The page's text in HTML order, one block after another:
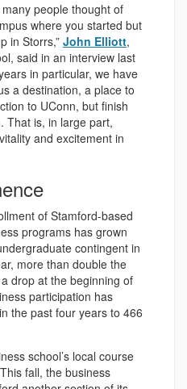
many people thought of
where you started but
in Storrs,” John Elliott,
said in an interview last
in particular, we have
a destination, a place to
to UConn, but finish
That is, in large part,
and excitement in
of Stamford-based
programs has grown
contingent in
more than double the
drop at the beginning of
participation has
the past four years to 466
school’s local course
fall, the business